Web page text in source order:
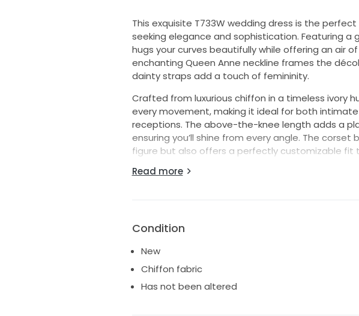
This exquisite T733W wedding dress is the
seeking elegance and sophistication. Featuring a
hugs your curves beautifully while offering an air
enchanting Queen Anne neckline frames the
dainty straps add a touch of femininity.
Crafted from luxurious chiffon in a timeless ivory
every movement, making it ideal for both
receptions. The above-the-knee length adds a
ensuring you’ll shine from every angle. The corset
figure but also offers a perfectly customizable fit
Perfect for the bride who wants to blend classic
unforgettable in this stunning creation.
Read more
Condition
New
Chiffon fabric
Has not been altered